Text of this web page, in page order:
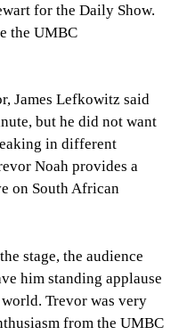
for the Daily Show.
the UMBC
James Lefkowitz said
but he did not want
in different
Noah provides a
on South African
stage, the audience
him standing applause
Trevor was very
from the UMBC